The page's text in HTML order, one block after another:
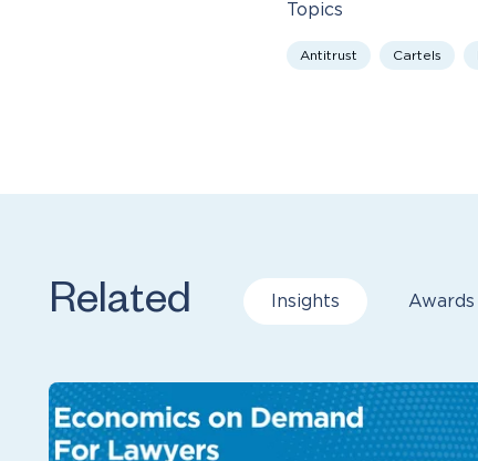
Topics
Antitrust Cartels
Related Insights Awards